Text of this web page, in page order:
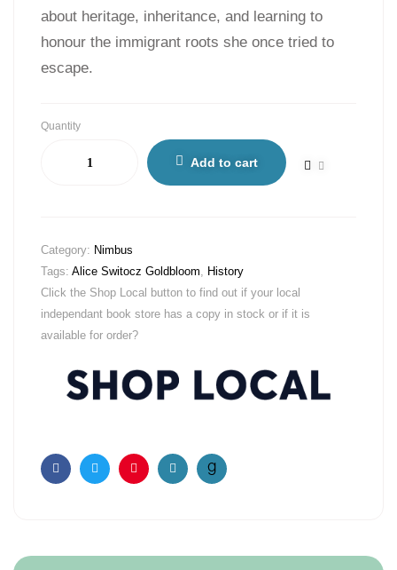
about heritage, inheritance, and learning to
honour the immigrant roots she once tried to
escape.
Quantity
Add to cart
Category: Nimbus
Tags: Alice Switocz Goldbloom, History
Click the Shop Local button to find out if your local
independant book store has a copy in stock or if it is
available for order?
FacebookTwitterPinterestEmail